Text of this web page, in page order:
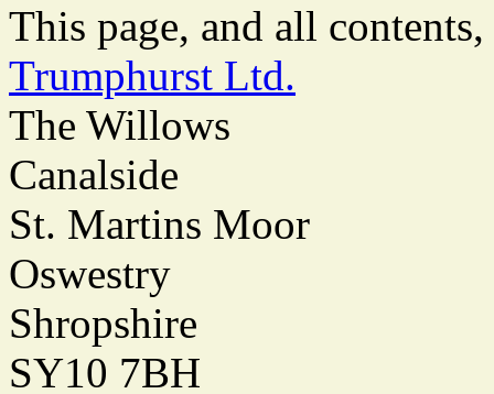
This page, and all
Trumphurst Ltd.
The Willows
Canalside
St. Martins Moor
Oswestry
Shropshire
SY10 7BH